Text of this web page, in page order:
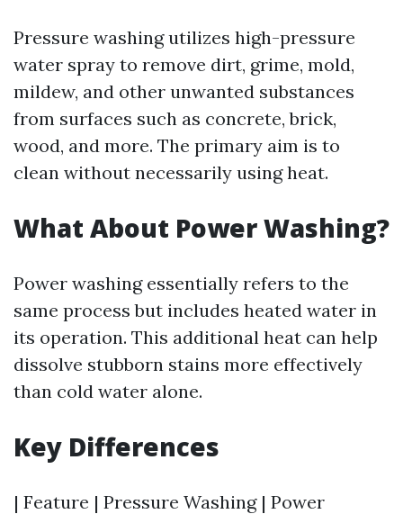
Pressure washing utilizes high-pressure
water spray to remove dirt, grime, mold,
mildew, and other unwanted substances
from surfaces such as concrete, brick,
wood, and more. The primary aim is to
clean without necessarily using heat.
What About Power Washing?
Power washing essentially refers to the
same process but includes heated water in
its operation. This additional heat can help
dissolve stubborn stains more effectively
than cold water alone.
Key Differences
| Feature | Pressure Washing | Power